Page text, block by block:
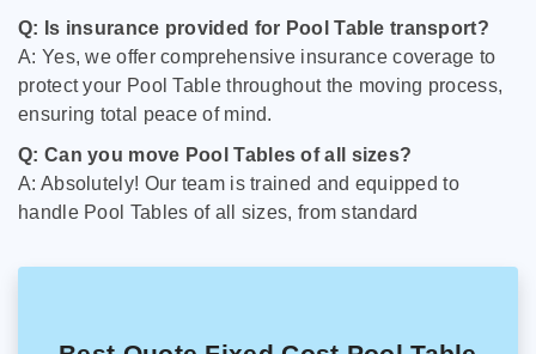
Q: Is insurance provided for Pool Table transport?
A: Yes, we offer comprehensive insurance coverage to
protect your Pool Table throughout the moving process,
ensuring total peace of mind.
Q: Can you move Pool Tables of all sizes?
A: Absolutely! Our team is trained and equipped to
handle Pool Tables of all sizes, from standard